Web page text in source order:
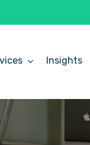
Insights